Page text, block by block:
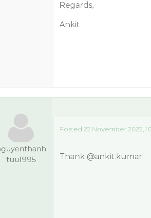
Regards,
Ankit
tuu1995
Posted 22 November 2022,
Thank @ankit.kumar